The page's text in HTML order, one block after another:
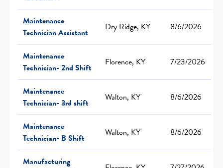
Maintenance
Technician Assistant
Dry Ridge, KY 8/6/2026
Maintenance
Technician- 2nd Shift
Florence, KY 7/23/2026
Maintenance
Technician- 3rd shift
Walton, KY 8/6/2026
Maintenance
Technician- B Shift
Walton, KY 8/6/2026
Manufacturing